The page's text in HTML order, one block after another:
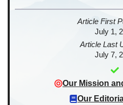
Article First
July 1,
Article Last
July 7,
Our Mission
Our